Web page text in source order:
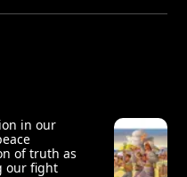
in our
of truth as
our fight